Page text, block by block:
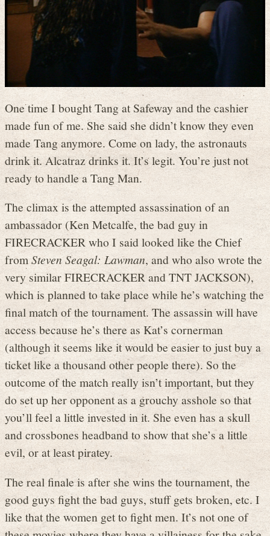
One time I bought Tang at Safeway and the cashier
made fun of me. She said she didn’t know they even
made Tang anymore. Come on lady, the astronauts
drink it. Alcatraz drinks it. It’s legit. You’re just not
ready to handle a Tang Man.
The climax is the attempted assassination of an
ambassador (Ken Metcalfe, the bad guy in
FIRECRACKER who I said looked like the Chief
fromSteven Seagal: Lawman, and who also wrote the
very similar FIRECRACKER and TNT JACKSON),
which is planned to take place while he’s watching the
final match of the tournament. The assassin will have
access because he’s there as Kat’s cornerman
(although it seems like it would be easier to just buy a
ticket like a thousand other people there). So the
outcome of the match really isn’t important, but they
do set up her opponent as a grouchy asshole so that
you’ll feel a little invested in it. She even has a skull
and crossbones headband to show that she’s a little
evil, or at least piratey.
The real finale is after she wins the tournament, the
good guys fight the bad guys, stuff gets broken, etc. I
like that the women get to fight men. It’s not one of